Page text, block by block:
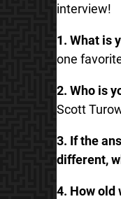
interview!
1. What is
one
2. Who is
Scott
3. If the
different,
4. How old